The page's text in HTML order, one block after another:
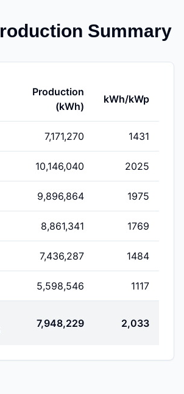
Summary
Production
(kWh)
kWh/kWp
7,171,270 1431
10,146,040 2025
9,896,864 1975
8,861,341 1769
7,436,287 1484
5,598,546 1117
7,948,229 2,033